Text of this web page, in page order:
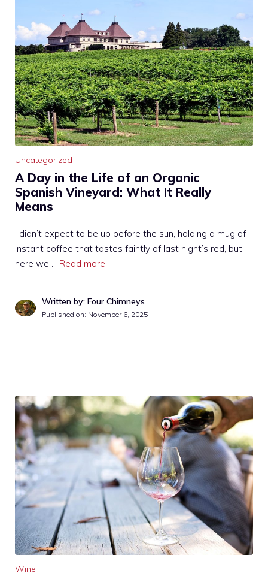
Uncategorized
A Day in the Life of an Organic
Spanish Vineyard: What It Really
Means
I didn’t expect to be up before the sun, holding a mug of
instant coffee that tastes faintly of last night’s red, but
here we … Read more
Written by: Four Chimneys
Published on: November 6, 2025
Wine